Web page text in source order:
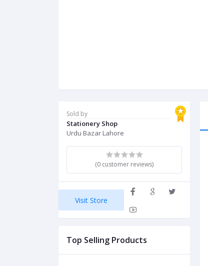
Sold by
Stationery Shop
Urdu Bazar Lahore
(0 customer reviews)
Visit Store
Top Selling Products